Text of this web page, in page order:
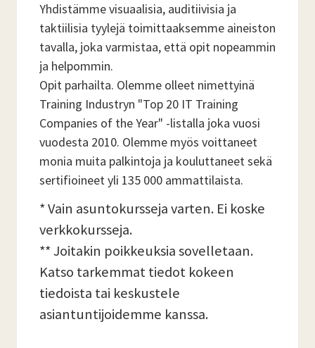
Yhdistämme visuaalisia, auditiivisia ja
taktiilisia tyylejä toimittaaksemme aineiston
tavalla, joka varmistaa, että opit nopeammin
ja helpommin.
Opit parhailta. Olemme olleet nimettyinä
Training Industryn "Top 20 IT Training
Companies of the Year" -listalla joka vuosi
vuodesta 2010. Olemme myös voittaneet
monia muita palkintoja ja kouluttaneet sekä
sertifioineet yli 135 000 ammattilaista.
* Vain asuntokursseja varten. Ei koske
verkkokursseja.
** Joitakin poikkeuksia sovelletaan.
Katso tarkemmat tiedot kokeen
tiedoista tai keskustele
asiantuntijoidemme kanssa.